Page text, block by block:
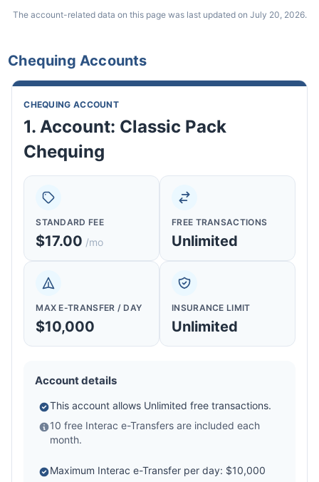
The account-related data on this page was last updated on July 20, 2026.
Chequing Accounts
CHEQUING ACCOUNT
1. Account: Classic Pack
Chequing
STANDARD FEE
$17.00 /mo
FREE TRANSACTIONS
Unlimited
MAX E-TRANSFER / DAY
$10,000
INSURANCE LIMIT
Unlimited
Account details
This account allows Unlimited free transactions.
10 free Interac e-Transfers are included each
month.
Maximum Interac e-Transfer per day: $10,000